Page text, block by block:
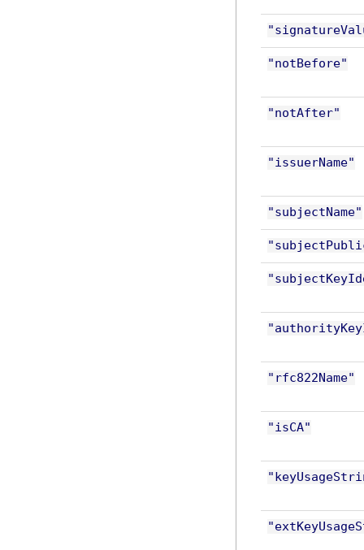
"notBefore"
"notAfter"
"issuerName"
"subjectName"
"rfc822Name"
"isCA"